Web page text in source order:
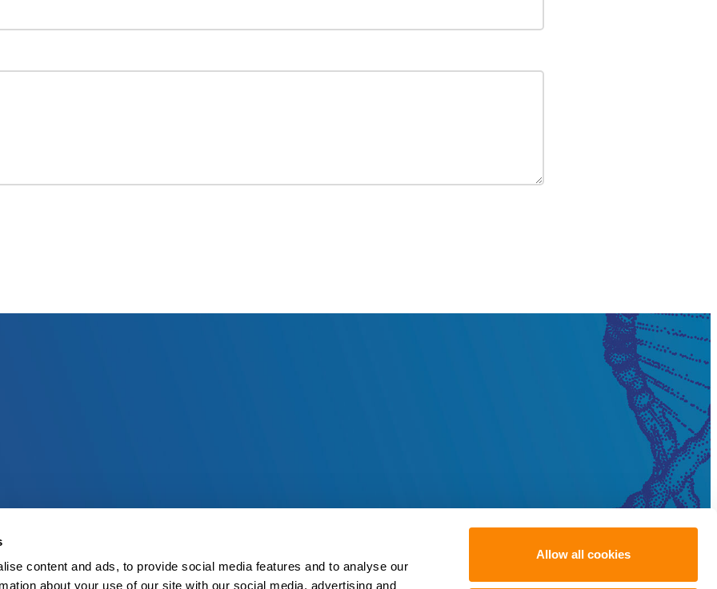
content and ads, to provide social media features and to analyse our
about your use of our site with our social media, advertising and
Allow all cookies